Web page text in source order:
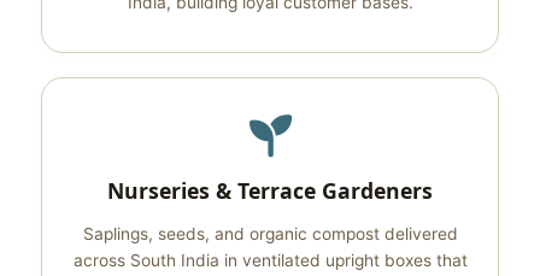
Nurseries & Terrace Gardeners
Saplings, seeds, and organic compost delivered
across South India in ventilated upright boxes that